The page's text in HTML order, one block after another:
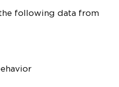
following data from